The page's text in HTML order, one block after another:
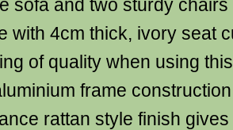
sofa and two sturdy
with 4cm thick, ivory seat
of quality when using
frame
rattan style finish